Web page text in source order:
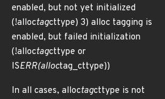
enabled, but not yet initialized
(!alloctagcttype) 3) alloc tagging is
enabled, but failed initialization
(!alloctagcttype or
ISERR(alloctag_cttype))
In all cases, alloctagcttype is not